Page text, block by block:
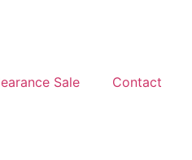
Sale Contact